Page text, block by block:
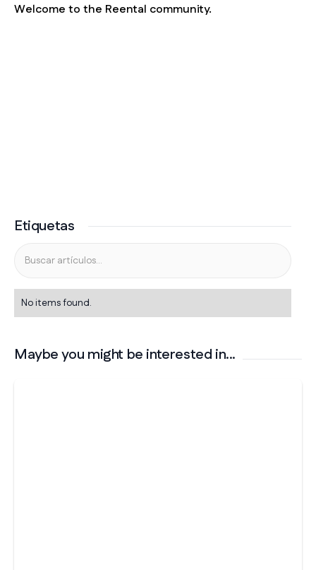
Welcome to the Reental community.
Etiquetas
No items found.
Maybe you might be interested in...